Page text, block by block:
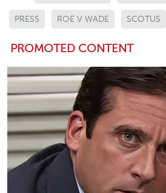
PRESS ROE V WADE SCOTUS